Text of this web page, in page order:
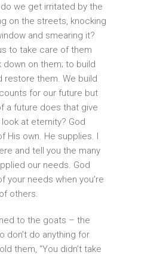
we get irritated by the
on the streets, knocking
and smearing it?
to take care of them
down on them; to build
restore them. We build
for our future but
a future does that give
at eternity? God
His own. He supplies. I
and tell you the many
our needs. God
your needs when you’re
others.
to the goats – the
don’t do anything for
them, “You didn’t take